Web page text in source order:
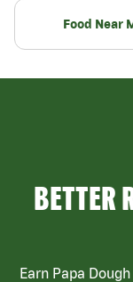
Food Near
BETTER
Earn Papa